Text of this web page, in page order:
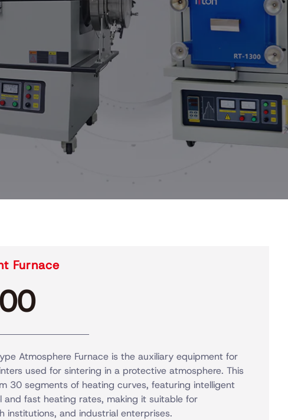
Furnace
Atmosphere Furnace is the auxiliary equipment for
used for sintering in a protective atmosphere. This
30 segments of heating curves, featuring intelligent
and fast heating rates, making it suitable for
institutions, and industrial enterprises.